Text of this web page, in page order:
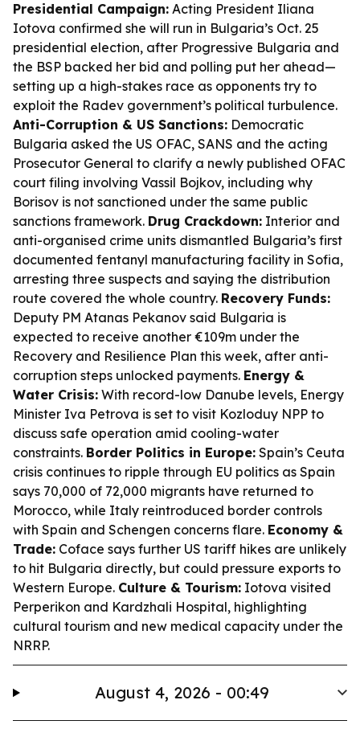
Presidential Campaign: Acting President Iliana
Iotova confirmed she will run in Bulgaria’s Oct. 25
presidential election, after Progressive Bulgaria and
the BSP backed her bid and polling put her ahead—
setting up a high-stakes race as opponents try to
exploit the Radev government’s political turbulence.
Anti-Corruption & US Sanctions: Democratic
Bulgaria asked the US OFAC, SANS and the acting
Prosecutor General to clarify a newly published OFAC
court filing involving Vassil Bojkov, including why
Borisov is not sanctioned under the same public
sanctions framework. Drug Crackdown: Interior and
anti-organised crime units dismantled Bulgaria’s first
documented fentanyl manufacturing facility in Sofia,
arresting three suspects and saying the distribution
route covered the whole country. Recovery Funds:
Deputy PM Atanas Pekanov said Bulgaria is
expected to receive another €109m under the
Recovery and Resilience Plan this week, after anti-
corruption steps unlocked payments. Energy &
Water Crisis: With record-low Danube levels, Energy
Minister Iva Petrova is set to visit Kozloduy NPP to
discuss safe operation amid cooling-water
constraints. Border Politics in Europe: Spain’s Ceuta
crisis continues to ripple through EU politics as Spain
says 70,000 of 72,000 migrants have returned to
Morocco, while Italy reintroduced border controls
with Spain and Schengen concerns flare. Economy &
Trade: Coface says further US tariff hikes are unlikely
to hit Bulgaria directly, but could pressure exports to
Western Europe. Culture & Tourism: Iotova visited
Perperikon and Kardzhali Hospital, highlighting
cultural tourism and new medical capacity under the
NRRP.
August 4, 2026 - 00:49